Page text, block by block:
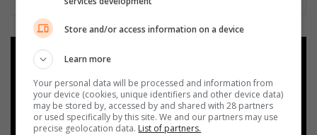
Add as a preferred source on
Google
Follow on Google News
Store and/or access information on a device
Learn more
Your personal data will be processed and information from
your device (cookies, unique identifiers and other device data)
may be stored by, accessed by and shared with 28 partners
or used specifically by this site. We and our partners may use
precise geolocation data. List of partners.